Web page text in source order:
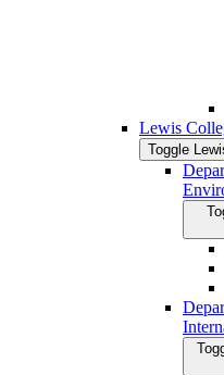
Lewis
Toggle